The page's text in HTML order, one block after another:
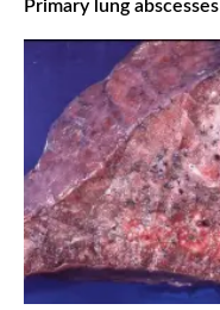
Primary lung abscesses